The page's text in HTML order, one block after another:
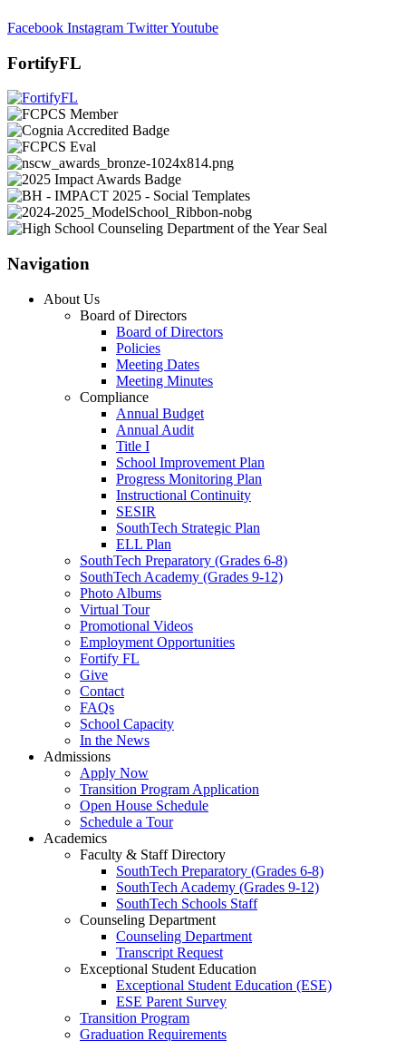
Facebook Instagram TwitterYoutube
FortifyFL
Navigation
About Us
Board of Directors
Board of Directors
Policies
Meeting Dates
Meeting Minutes
Compliance
Annual Budget
Annual Audit
Title I
School Improvement Plan
Progress Monitoring Plan
Instructional Continuity
SESIR
SouthTech Strategic Plan
ELL Plan
SouthTech Preparatory (Grades 6-8)
SouthTech Academy (Grades 9-12)
Photo Albums
Virtual Tour
Promotional Videos
Employment Opportunities
Fortify FL
Give
Contact
FAQs
School Capacity
In the News
Admissions
Apply Now
Transition Program Application
Open House Schedule
Schedule a Tour
Academics
Faculty & Staff Directory
SouthTech Preparatory (Grades 6-8)
SouthTech Academy (Grades 9-12)
SouthTech Schools Staff
Counseling Department
Counseling Department
Transcript Request
Exceptional Student Education
Exceptional Student Education (ESE)
ESE Parent Survey
Transition Program
Graduation Requirements